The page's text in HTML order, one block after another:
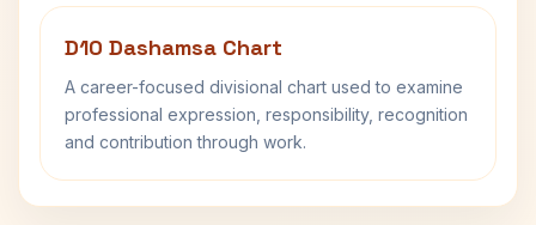
D10 Dashamsa Chart
A career-focused divisional chart used to examine
professional expression, responsibility, recognition
and contribution through work.